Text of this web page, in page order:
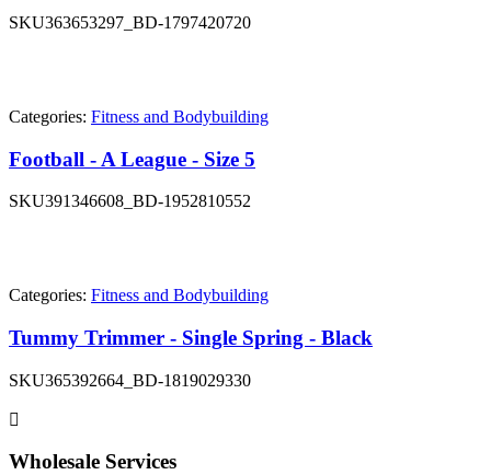
SKU363653297_BD-1797420720
Categories: Fitness and Bodybuilding
Football - A League - Size 5
SKU391346608_BD-1952810552
Categories: Fitness and Bodybuilding
Tummy Trimmer - Single Spring - Black
SKU365392664_BD-1819029330
Wholesale Services